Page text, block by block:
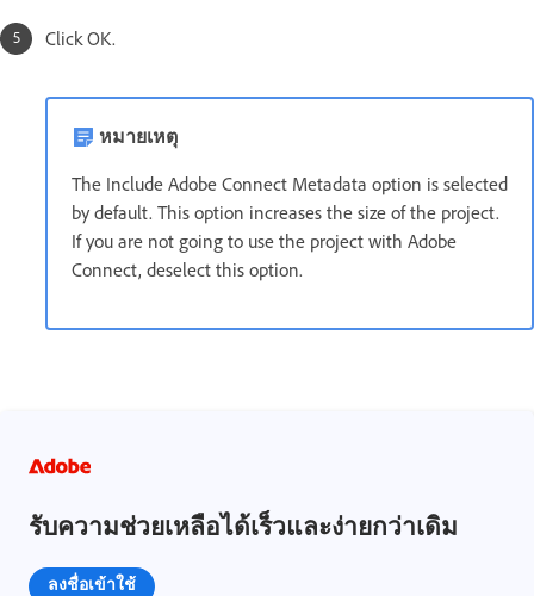
Click OK.
หมายเหตุ
The Include Adobe Connect Metadata option is selected
by default. This option increases the size of the project.
If you are not going to use the project with Adobe
Connect, deselect this option.
รับความช่วยเหลือได้เร็วและง่ายกว่าเดิม
ลงชื่อเข้าใช้